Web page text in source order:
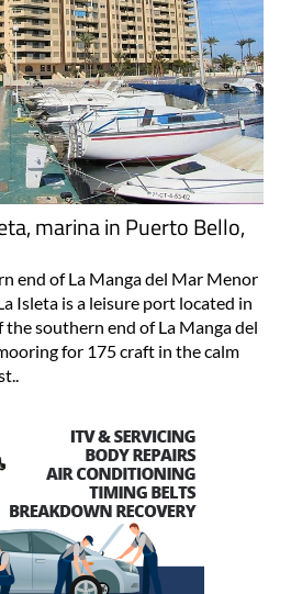
marina in Puerto Bello,
end of La Manga del Mar Menor
Isleta is a leisure port located in
southern end of La Manga del
for 175 craft in the calm